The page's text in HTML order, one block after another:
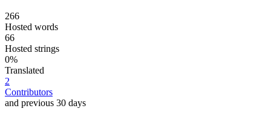
266
Hosted words
66
Hosted strings
0%
Translated
2
Contributors
and previous 30 days